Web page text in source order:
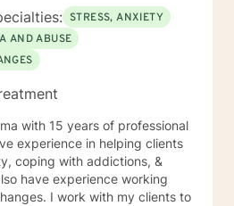
STRESS, ANXIETY
AND ABUSE
with 15 years of professional
experience in helping clients
coping with addictions, &
have experience working
I work with my clients to